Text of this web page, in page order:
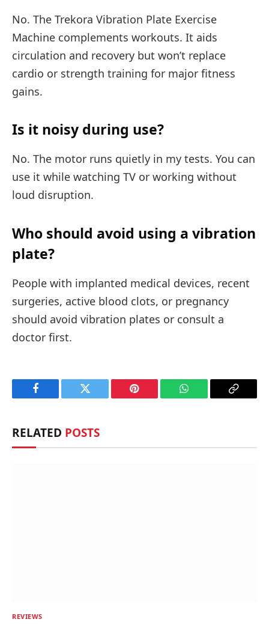
No. The Trekora Vibration Plate Exercise
Machine complements workouts. It aids
circulation and recovery but won’t replace
cardio or strength training for major fitness
gains.
Is it noisy during use?
No. The motor runs quietly in my tests. You can
use it while watching TV or working without
loud disruption.
Who should avoid using a vibration
plate?
People with implanted medical devices, recent
surgeries, active blood clots, or pregnancy
should avoid vibration plates or consult a
doctor first.
Facebook Twitter Pinterest WhatsApp Copy
RELATED POSTS
REVIEWS